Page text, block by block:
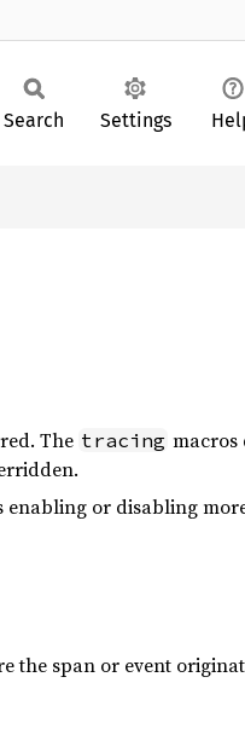
Search Settings
The tracing macros
enabling or disabling
the span or event